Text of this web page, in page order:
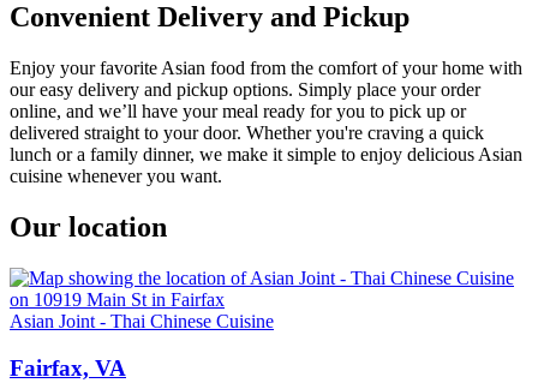
Convenient Delivery and Pickup
Enjoy your favorite Asian food from the comfort of your home with
our easy delivery and pickup options. Simply place your order
online, and we’ll have your meal ready for you to pick up or
delivered straight to your door. Whether you're craving a quick
lunch or a family dinner, we make it simple to enjoy delicious Asian
cuisine whenever you want.
Our location
Asian Joint - Thai Chinese Cuisine
Fairfax, VA